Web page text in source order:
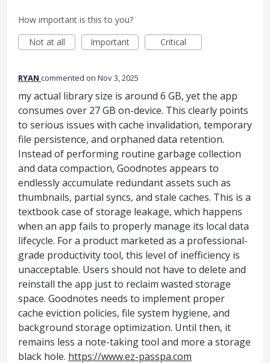
How important is this to you?
Not at all
Important Critical
RYAN commented Nov 3, 2025
my actual library size is around 6 GB, yet the app
consumes over 27 GB on-device. This clearly points
to serious issues with cache invalidation, temporary
file persistence, and orphaned data retention.
Instead of performing routine garbage collection
and data compaction, Goodnotes appears to
endlessly accumulate redundant assets such as
thumbnails, partial syncs, and stale caches. This is a
textbook case of storage leakage, which happens
when an app fails to properly manage its local data
lifecycle. For a product marketed as a professional-
grade productivity tool, this level of inefficiency is
unacceptable. Users should not have to delete and
reinstall the app just to reclaim wasted storage
space. Goodnotes needs to implement proper
cache eviction policies, file system hygiene, and
background storage optimization. Until then, it
remains less a note-taking tool and more a storage
black hole. https://www.ez-passpa.com